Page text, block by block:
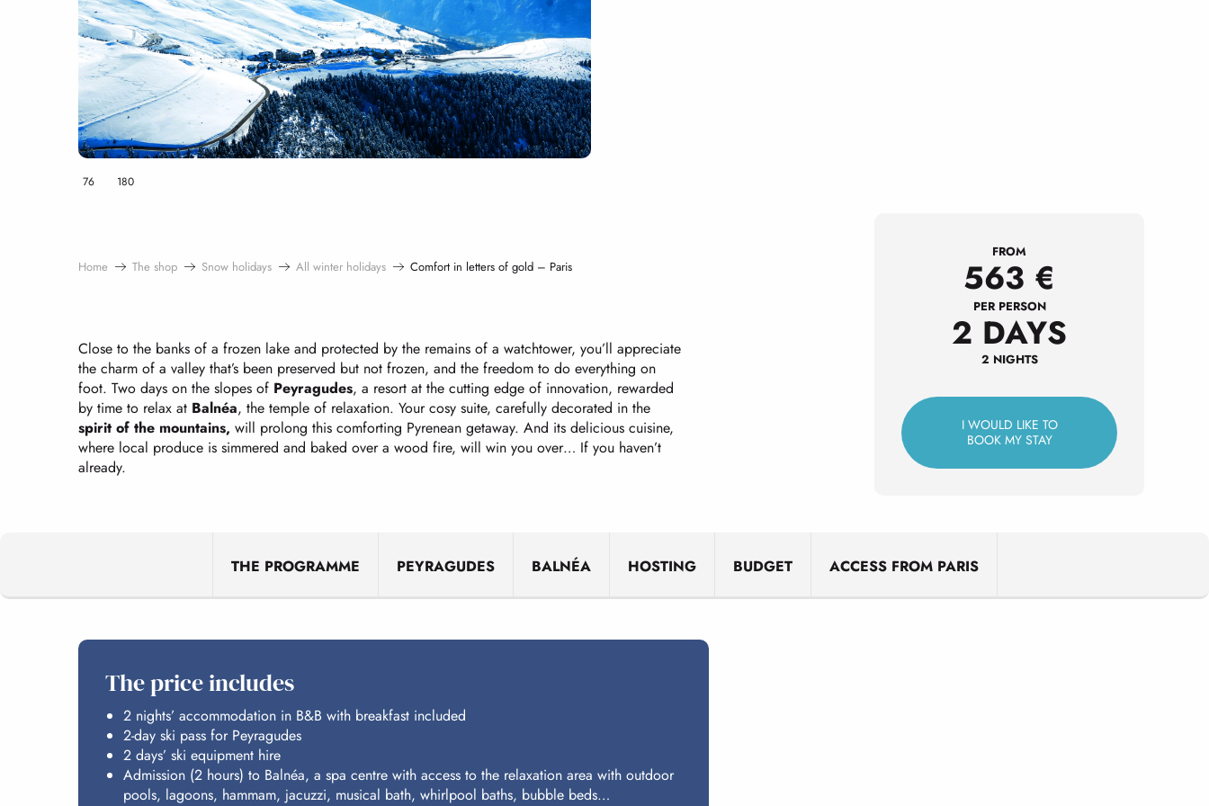
76 180
Home The shop Snow holidays All winter holidays Comfort in letters of gold – Paris
Close to the banks of a frozen lake and protected by the remains of a watchtower, you’ll appreciate
the charm of a valley that’s been preserved but not frozen, and the freedom to do everything on
foot. Two days on the slopes of Peyragudes, a resort at the cutting edge of innovation, rewarded
by time to relax at Balnéa, the temple of relaxation. Your cosy suite, carefully decorated in the
spirit of the mountains, will prolong this comforting Pyrenean getaway. And its delicious cuisine,
where local produce is simmered and baked over a wood fire, will win you over… If you haven’t
already.
FROM
563 €
PER PERSON
2 DAYS
2 NIGHTS
I WOULD LIKE TO
BOOK MY STAY
THE PROGRAMME PEYRAGUDES BALNÉA HOSTING BUDGET ACCESS FROM PARIS
The price includes
2 nights’ accommodation in B&B with breakfast included
2-day ski pass for Peyragudes
2 days’ ski equipment hire
Admission (2 hours) to Balnéa, a spa centre with access to the relaxation area with outdoor
pools, lagoons, hammam, jacuzzi, musical bath, whirlpool baths, bubble beds…